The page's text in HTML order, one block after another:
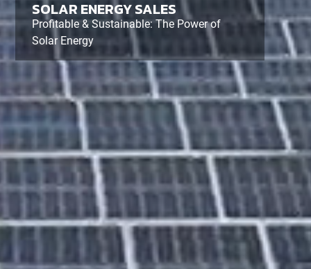
SOLAR ENERGY SALES
Profitable & Sustainable: The Power of
Solar Energy